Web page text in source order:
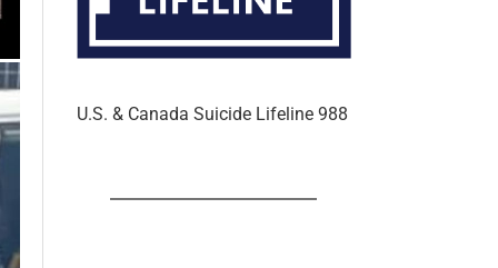
U.S. & Canada Suicide Lifeline 988